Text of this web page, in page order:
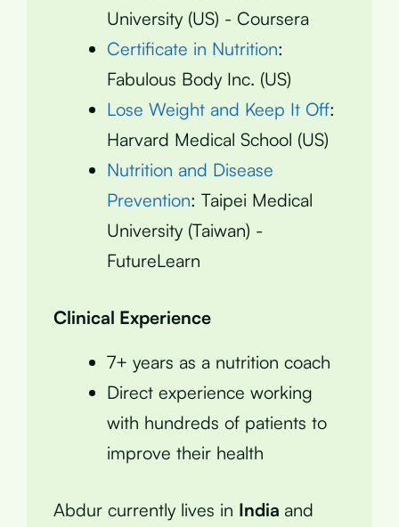
University (US) - Coursera
Certificate in Nutrition:
Fabulous Body Inc. (US)
Lose Weight and Keep It Off:
Harvard Medical School (US)
Nutrition and Disease
Prevention: Taipei Medical
University (Taiwan) -
FutureLearn
Clinical Experience
7+ years as a nutrition coach
Direct experience working
with hundreds of patients to
improve their health
Abdur currently lives in India and